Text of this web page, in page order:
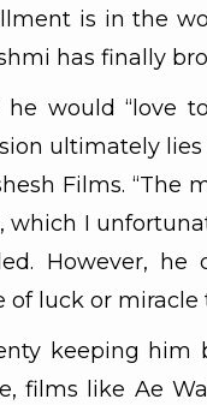
is in the
has finally
would “love
ultimately
Films. “The
I
However,
of luck or
keeping
films like Ae